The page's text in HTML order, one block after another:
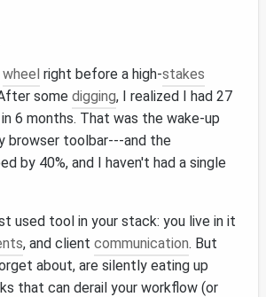
wheel right before a high‑stakes
some digging, I realized I had 27
6 months. That was the wake‑up
browser toolbar---and the
by 40%, and I haven't had a single
used tool in your stack: you live in it
, and client communication. But
about, are silently eating up
that can derail your workflow (or